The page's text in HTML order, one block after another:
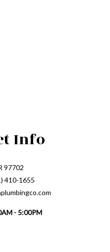
Info
97702
410-1655
- 5:00PM